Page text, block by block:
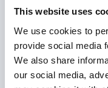
This website uses
We use cookies to
provide social media
We also share
our social media,